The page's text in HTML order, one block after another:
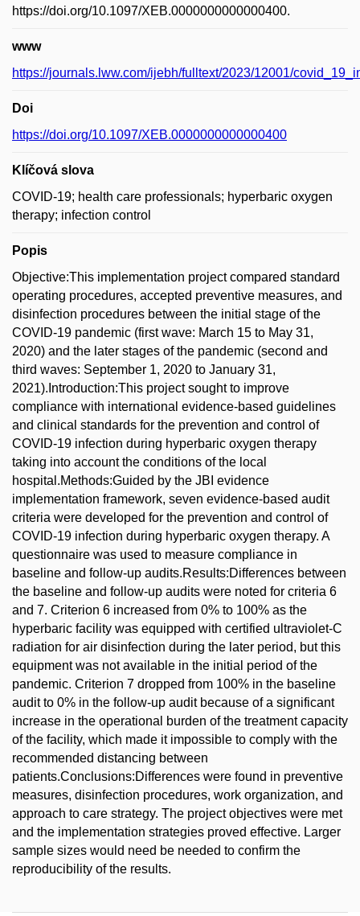
https://doi.org/10.1097/XEB.0000000000000400.
www
https://journals.lww.com/ijebh/fulltext/2023/12001/
Doi
https://doi.org/10.1097/XEB.0000000000000400
Klíčová slova
COVID-19; health care professionals; hyperbaric oxygen
therapy; infection control
Popis
Objective:This implementation project compared standard
operating procedures, accepted preventive measures, and
disinfection procedures between the initial stage of the
COVID-19 pandemic (first wave: March 15 to May 31,
2020) and the later stages of the pandemic (second and
third waves: September 1, 2020 to January 31,
2021).Introduction:This project sought to improve
compliance with international evidence-based guidelines
and clinical standards for the prevention and control of
COVID-19 infection during hyperbaric oxygen therapy
taking into account the conditions of the local
hospital.Methods:Guided by the JBI evidence
implementation framework, seven evidence-based audit
criteria were developed for the prevention and control of
COVID-19 infection during hyperbaric oxygen therapy. A
questionnaire was used to measure compliance in
baseline and follow-up audits.Results:Differences between
the baseline and follow-up audits were noted for criteria 6
and 7. Criterion 6 increased from 0% to 100% as the
hyperbaric facility was equipped with certified ultraviolet-C
radiation for air disinfection during the later period, but this
equipment was not available in the initial period of the
pandemic. Criterion 7 dropped from 100% in the baseline
audit to 0% in the follow-up audit because of a significant
increase in the operational burden of the treatment capacity
of the facility, which made it impossible to comply with the
recommended distancing between
patients.Conclusions:Differences were found in preventive
measures, disinfection procedures, work organization, and
approach to care strategy. The project objectives were met
and the implementation strategies proved effective. Larger
sample sizes would need be needed to confirm the
reproducibility of the results.